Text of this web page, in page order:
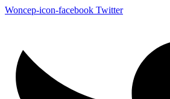
Woncep-icon-facebook Twitter